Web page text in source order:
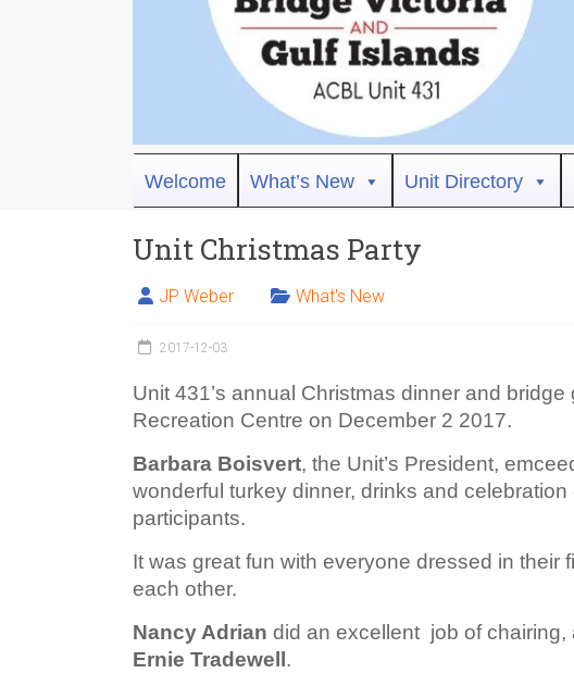
Bridge
Victoria
ACBL
Unit
District
Victoria
BC
Welcome What’s New Unit Directory
Unit Christmas Party
JP Weber What's New
2017-12-03
Unit 431’s annual Christmas dinner and
Recreation Centre on December 2 2017.
Barbara Boisvert, the Unit’s President,
wonderful turkey dinner, drinks and
participants.
It was great fun with everyone dressed in their
each other.
Nancy Adrian did an excellent job of
Ernie Tradewell .